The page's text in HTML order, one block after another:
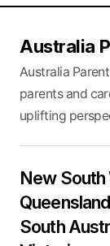
Australia
Australia
parents and
uplifting
New South
Queensland
South